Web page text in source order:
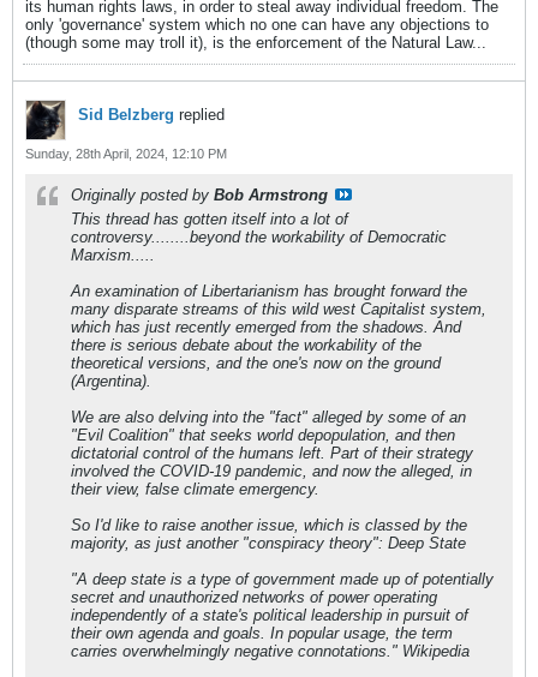
its human rights laws, in order to steal away individual freedom. The
only 'governance' system which no one can have any objections to
(though some may troll it), is the enforcement of the Natural Law...
Sid Belzberg replied
Sunday, 28th April, 2024, 12:10 PM
Originally posted by Bob Armstrong
This thread has gotten itself into a lot of
controversy........beyond the workability of Democratic
Marxism.....
An examination of Libertarianism has brought forward the
many disparate streams of this wild west Capitalist system,
which has just recently emerged from the shadows. And
there is serious debate about the workability of the
theoretical versions, and the one's now on the ground
(Argentina).
We are also delving into the "fact" alleged by some of an
"Evil Coalition" that seeks world depopulation, and then
dictatorial control of the humans left. Part of their strategy
involved the COVID-19 pandemic, and now the alleged, in
their view, false climate emergency.
So I'd like to raise another issue, which is classed by the
majority, as just another "conspiracy theory": Deep State
"A deep state is a type of government made up of potentially
secret and unauthorized networks of power operating
independently of a state's political leadership in pursuit of
their own agenda and goals. In popular usage, the term
carries overwhelmingly negative connotations." Wikipedia